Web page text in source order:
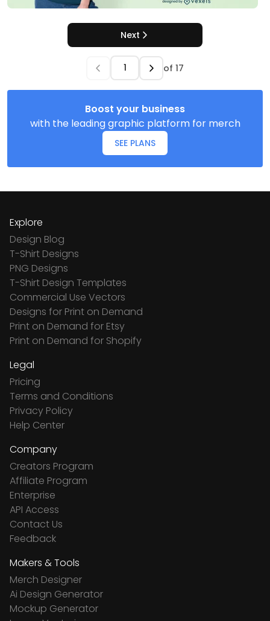
Next
of 17
Boost your business
with the leading graphic platform for merch
SEE PLANS
Explore
Design Blog
T-Shirt Designs
PNG Designs
T-Shirt Design Templates
Commercial Use Vectors
Designs for Print on Demand
Print on Demand for Etsy
Print on Demand for Shopify
Legal
Pricing
Terms and Conditions
Privacy Policy
Help Center
Company
Creators Program
Affiliate Program
Enterprise
API Access
Contact Us
Feedback
Makers & Tools
Merch Designer
Ai Design Generator
Mockup Generator